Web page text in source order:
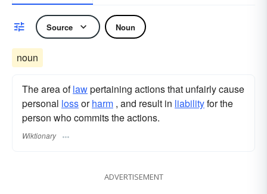
Source Noun
noun
The area oflawpertaining actions that unfairly cause
personal lossorharm , and result in liabilityfor the
person who commits the actions.
Wiktionary
ADVERTISEMENT